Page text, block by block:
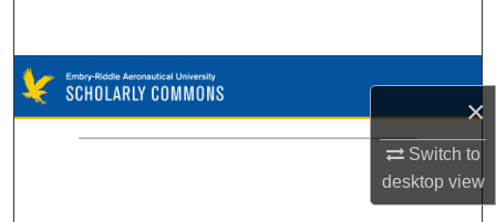
×
Switch to
desktopview
Browse Collections
My Account